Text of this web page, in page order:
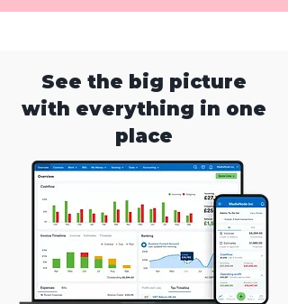
See the big picture
with everything in one
place